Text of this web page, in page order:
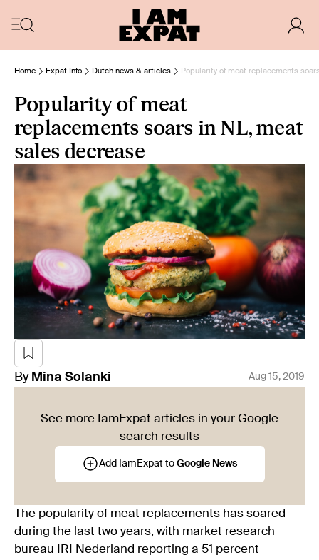
Home Expat Info Dutch news & articles Popularity of meat replacements
Popularity of meat
replacements soars in NL, meat
sales decrease
By Mina Solanki Aug 15, 2019
See more IamExpat articles in your Google
search results
Add IamExpat to Google News
The popularity of meat replacements has soared
during the last two years, with market research
bureau IRI Nederland reporting a 51 percent